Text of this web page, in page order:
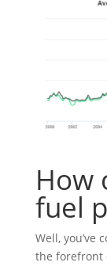
How
fuel
Well, you’ve
the forefront